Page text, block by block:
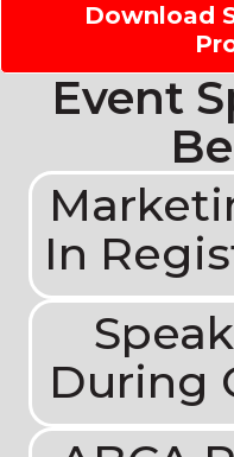
Download
Event
In
During